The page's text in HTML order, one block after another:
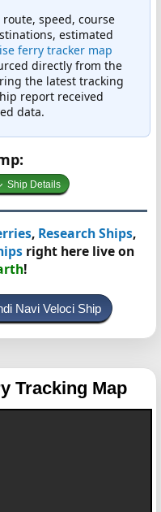
speed, course
estimated
ferry tracker map
directly from the
the latest tracking
report received
data.
Ship Details
, Research Ships,
right here live on
!
Navi Veloci Ship
Tracking Map